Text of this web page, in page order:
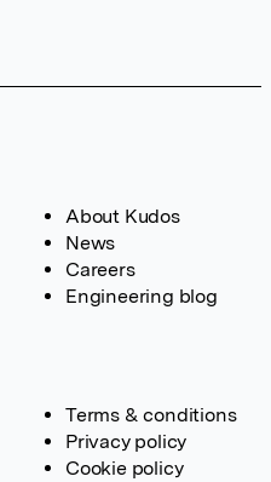
About Kudos
News
Careers
Engineering blog
Terms & conditions
Privacy policy
Cookie policy